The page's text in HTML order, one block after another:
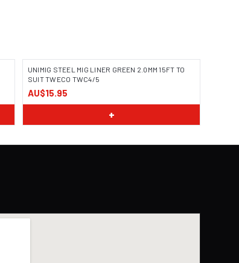
UNIMIG STEEL MIG LINER GREEN 2.0MM 15FT TO
SUIT TWECO TWC4/5
AU$15.95
+